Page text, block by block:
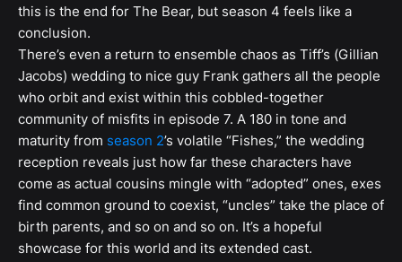
this is the end for The Bear, but season 4 feels like a
conclusion.
There’s even a return to ensemble chaos as Tiff’s (Gillian
Jacobs) wedding to nice guy Frank gathers all the people
who orbit and exist within this cobbled-together
community of misfits in episode 7. A 180 in tone and
maturity from season 2’s volatile “Fishes,” the wedding
reception reveals just how far these characters have
come as actual cousins mingle with “adopted” ones, exes
find common ground to coexist, “uncles” take the place of
birth parents, and so on and so on. It’s a hopeful
showcase for this world and its extended cast.